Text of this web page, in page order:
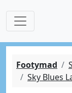
Footymad
Sky Blues